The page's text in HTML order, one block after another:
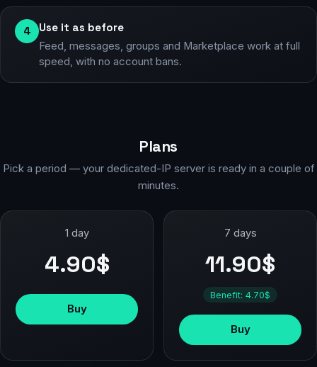
4 Use it as before
Feed, messages, groups and Marketplace work at full
speed, with no account bans.
Plans
Pick a period — your dedicated-IP server is ready in a couple of
minutes.
1 day
4.90$
Buy
7 days
11.90$
Benefit: 4.70$
Buy